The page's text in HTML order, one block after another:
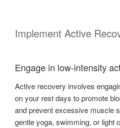
Implement Active
Engage in low-intensity
Active recovery involves
on your rest days to promote
and prevent excessive muscle
gentle yoga, swimming, or light